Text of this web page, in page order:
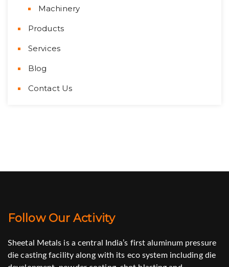
Machinery
Products
Services
Blog
Contact Us
Follow Our Activity
Sheetal Metals is a central India’s first aluminum pressure
die casting facility along with its eco system including die